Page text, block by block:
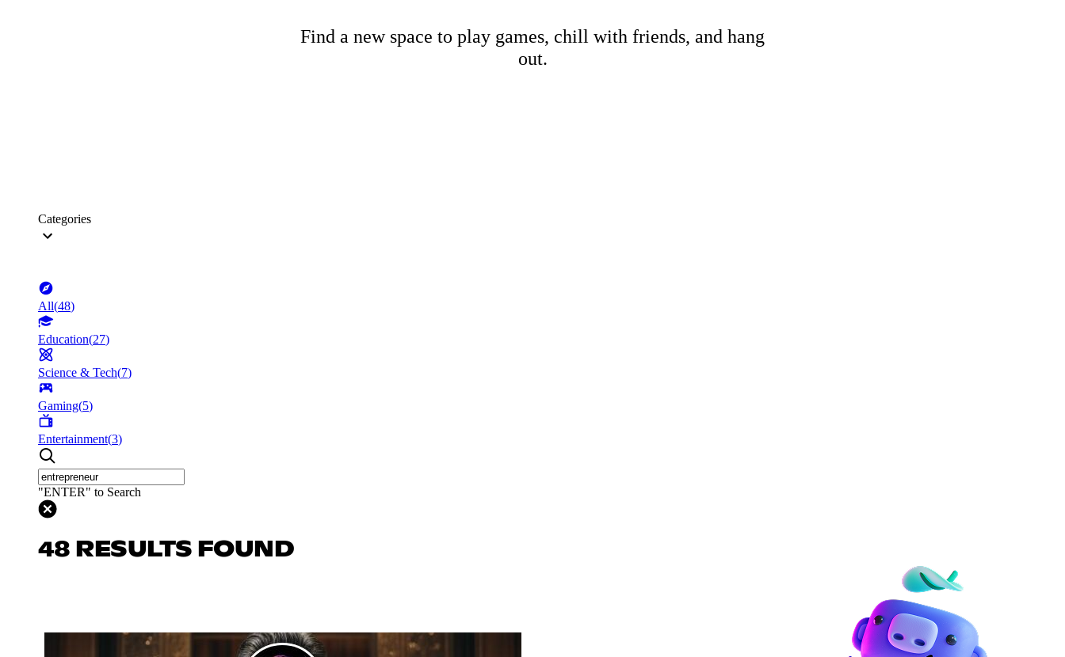
Find a new space to play games, chill with friends, and hang
out.
Categories
All(48)
Education(27)
Science & Tech(7)
Gaming(5)
Entertainment(3)
"ENTER" to Search
48 RESULTS FOUND